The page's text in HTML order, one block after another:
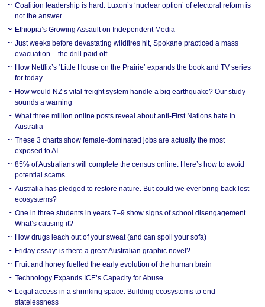
Coalition leadership is hard. Luxon’s ‘nuclear option’ of electoral reform is
not the answer
Ethiopia’s Growing Assault on Independent Media
Just weeks before devastating wildfires hit, Spokane practiced a mass
evacuation – the drill paid off
How Netflix’s ‘Little House on the Prairie’ expands the book and TV series
for today
How would NZ’s vital freight system handle a big earthquake? Our study
sounds a warning
What three million online posts reveal about anti-First Nations hate in
Australia
These 3 charts show female-dominated jobs are actually the most
exposed to AI
85% of Australians will complete the census online. Here’s how to avoid
potential scams
Australia has pledged to restore nature. But could we ever bring back lost
ecosystems?
One in three students in years 7–9 show signs of school disengagement.
What’s causing it?
How drugs leach out of your sweat (and can spoil your sofa)
Friday essay: is there a great Australian graphic novel?
Fruit and honey fuelled the early evolution of the human brain
Technology Expands ICE’s Capacity for Abuse
Legal access in a shrinking space: Building ecosystems to end
statelessness